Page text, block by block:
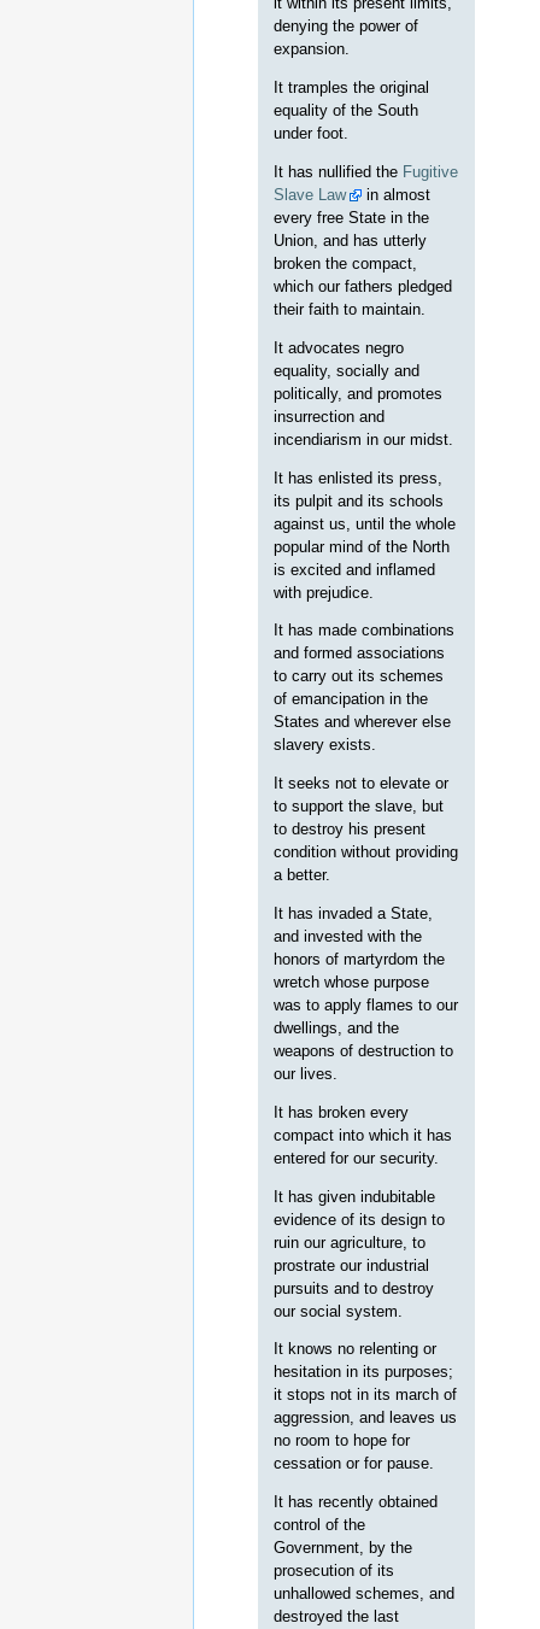
denying the power of
expansion.
It tramples the original
equality of the South
under foot.
It has nullified the Fugitive
Slave Law
in almost
every free State in the
Union, and has utterly
broken the compact,
which our fathers pledged
their faith to maintain.
It advocates negro
equality, socially and
politically, and promotes
insurrection and
incendiarism in our midst.
It has enlisted its press,
its pulpit and its schools
against us, until the whole
popular mind of the North
is excited and inflamed
with prejudice.
It has made combinations
and formed associations
to carry out its schemes
of emancipation in the
States and wherever else
slavery exists.
It seeks not to elevate or
to support the slave, but
to destroy his present
condition without providing
a better.
It has invaded a State,
and invested with the
honors of martyrdom the
wretch whose purpose
was to apply flames to our
dwellings, and the
weapons of destruction to
our lives.
It has broken every
compact into which it has
entered for our security.
It has given indubitable
evidence of its design to
ruin our agriculture, to
prostrate our industrial
pursuits and to destroy
our social system.
It knows no relenting or
hesitation in its purposes;
it stops not in its march of
aggression, and leaves us
no room to hope for
cessation or for pause.
It has recently obtained
control of the
Government, by the
prosecution of its
unhallowed schemes, and
destroyed the last